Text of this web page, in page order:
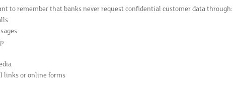
to remember that banks never request confidential customer data through:
links or online forms